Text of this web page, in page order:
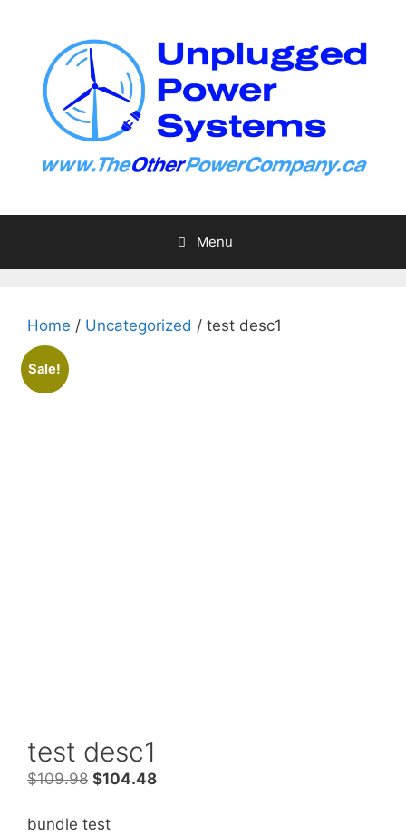
content
Menu
Home / Uncategorized / test desc1
Sale!
test desc1
$109.98 Original
was:
$104.48Current
bundle test